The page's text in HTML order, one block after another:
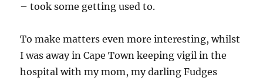
– took some getting used to.
To make matters even more interesting, whilst
I was away in Cape Town keeping vigil in the
hospital with my mom, my darling Fudges